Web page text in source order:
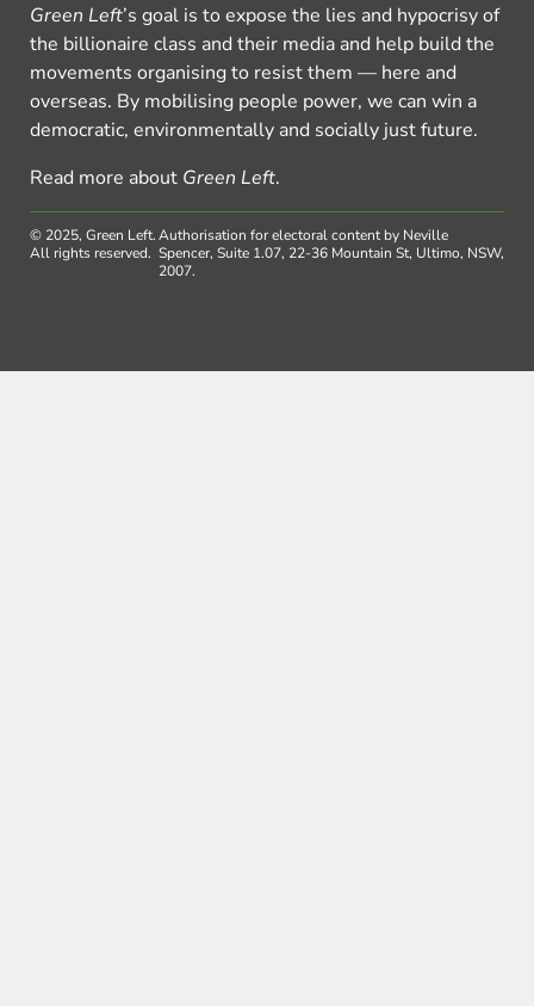
Green Left’s goal is to expose the lies and hypocrisy of
the billionaire class and their media and help build the
movements organising to resist them — here and
overseas. By mobilising people power, we can win a
democratic, environmentally and socially just future.
Read more about Green Left.
© 2025, Green Left.
All rights reserved.
Authorisation for electoral content by Neville
Spencer, Suite 1.07, 22-36 Mountain St, Ultimo, NSW,
2007.